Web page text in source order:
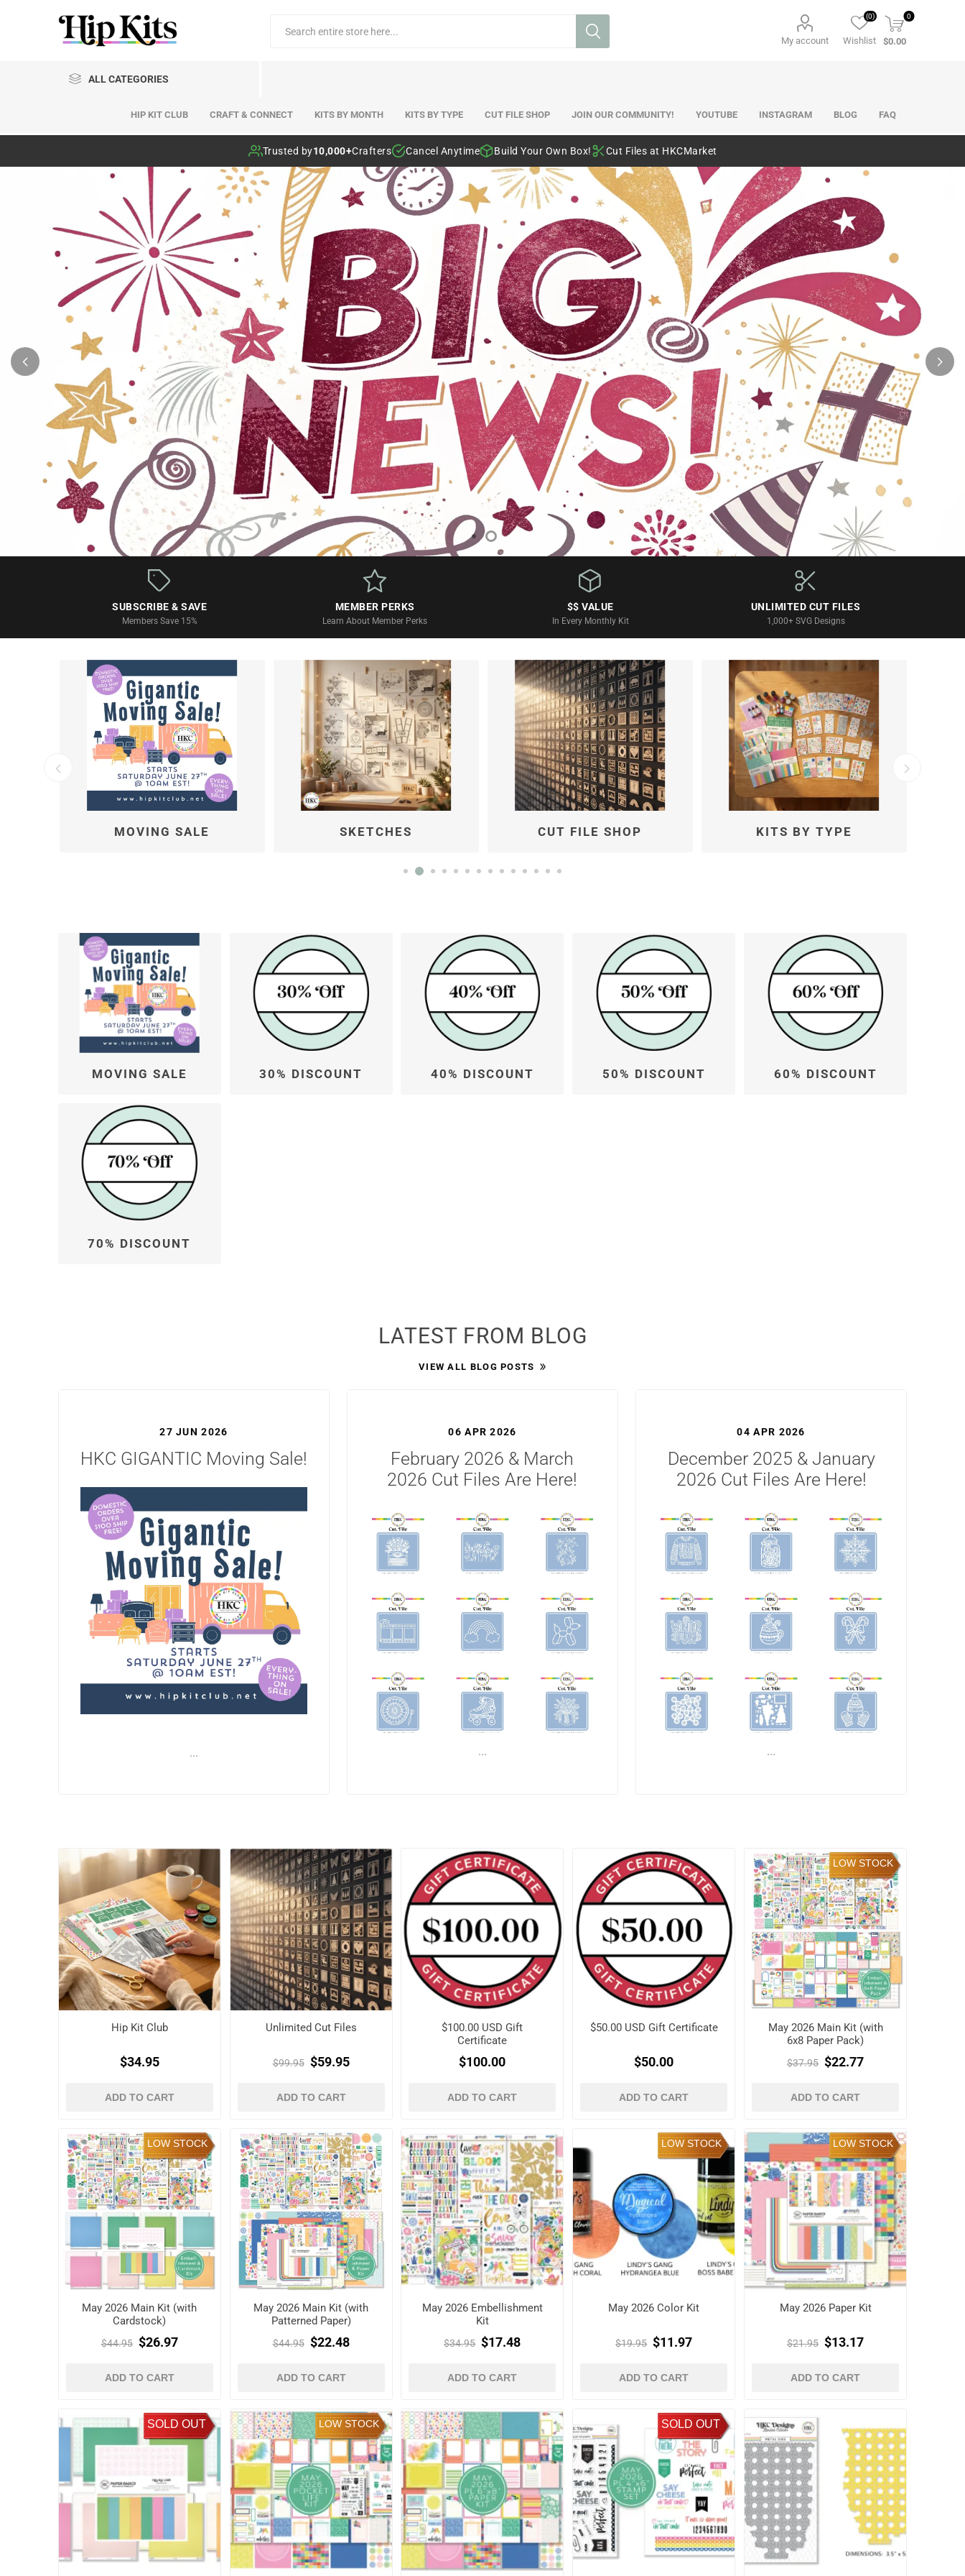
My account Wishlist
(0) 0
$0.00
ALL CATEGORIES
HIP KIT CLUB CRAFT & CONNECT KITS BY MONTH KITS BY TYPE CUT FILE SHOP JOIN OUR COMMUNITY! YOUTUBE INSTAGRAM BLOG FAQ
Trusted by10,000+Crafters Cancel Anytime Build Your Own Box! Cut Files at HKCMarket
Monthly Scrapbook Kits & Subscription Boxes
SUBSCRIBE & SAVE
Members Save 15%
MEMBER PERKS
Learn About Member Perks
$$ VALUE
In Every Monthly Kit
UNLIMITED CUT FILES
1,000+ SVG Designs
SKETCHES CUT FILE SHOP KITS BY TYPE KITS BY MONTH
MOVING SALE 30% DISCOUNT 40% DISCOUNT 50% DISCOUNT 60% DISCOUNT
70% DISCOUNT
LATEST FROM BLOG
VIEW ALL BLOG POSTS
27 JUN 2026
HKC GIGANTIC Moving Sale!
...
06 APR 2026
February 2026 & March
2026 Cut Files Are Here!
...
04 APR 2026
December 2025 & January
2026 Cut Files Are Here!
...
Hip Kit Club
$34.95
ADD TO CART
Unlimited Cut Files
$99.95 $59.95
ADD TO CART
$100.00 USD Gift
Certificate
$100.00
ADD TO CART
$50.00 USD Gift Certificate
$50.00
ADD TO CART
LOW STOCK
May 2026 Main Kit (with
6x8 Paper Pack)
$37.95 $22.77
ADD TO CART
LOW STOCK
May 2026 Main Kit (with
Cardstock)
$44.95 $26.97
ADD TO CART
May 2026 Main Kit (with
Patterned Paper)
$44.95 $22.48
ADD TO CART
May 2026 Embellishment
Kit
$34.95 $17.48
ADD TO CART
LOW STOCK
May 2026 Color Kit
$19.95 $11.97
ADD TO CART
LOW STOCK
May 2026 Paper Kit
$21.95 $13.17
ADD TO CART
SOLD OUT LOW STOCK SOLD OUT